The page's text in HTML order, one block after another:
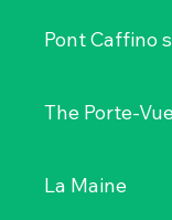
Pont Caffino
The Porte-
La Maine